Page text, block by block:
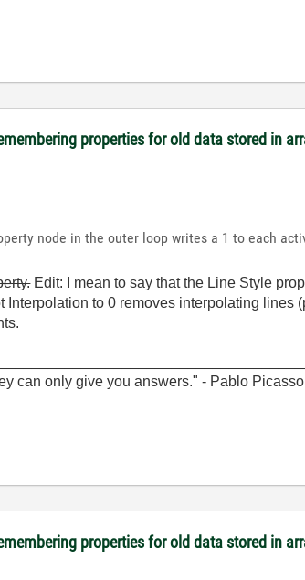
properties for old data stored in
node in the outer loop writes a 1 to each
Edit: I mean to say that the Line Style
Interpolation to 0 removes interpolating
can only give you answers." - Pablo Picasso
properties for old data stored in